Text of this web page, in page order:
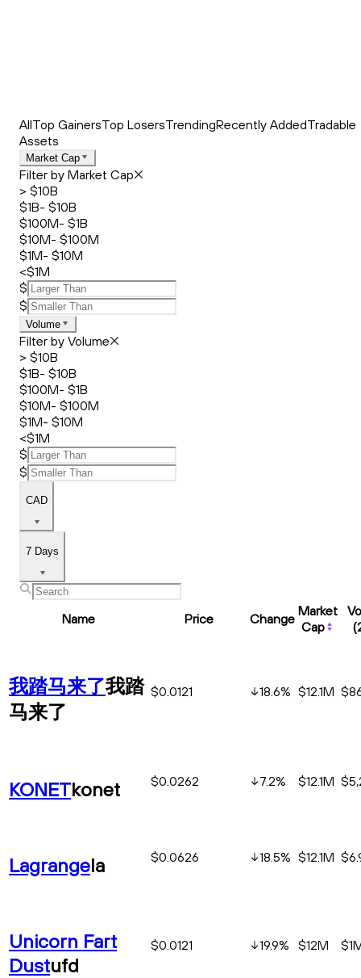
AllTop GainersTop LosersTrendingRecently AddedTradable
Assets
Market Cap
Filter by Market Cap
> $10B
$1B- $10B
$100M- $1B
$10M- $100M
$1M- $10M
<$1M
$
$
Volume
Filter by Volume
> $10B
$1B- $10B
$100M- $1B
$10M- $100M
$1M- $10M
<$1M
$
$
CAD
7 Days
Name Price Change Market
Cap
我踏马来了我踏
马来了
$0.0121 18.6% $12.1M
KONETkonet $0.0262 7.2% $12.1M
Lagrangela $0.0626 18.5% $12.1M
Unicorn Fart
Dustufd
$0.0121 19.9% $12M